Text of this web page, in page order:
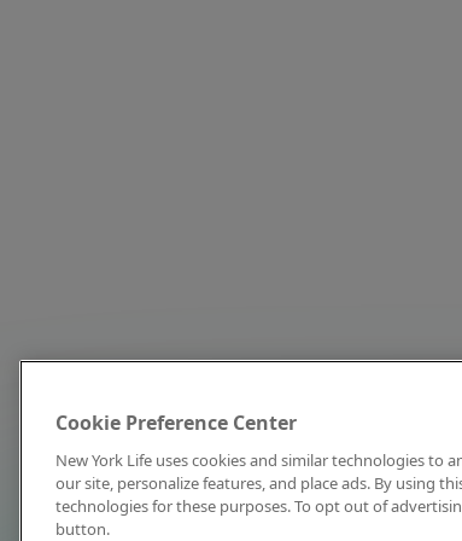
Cookie Preference Center
New York Life uses cookies and similar technologies to
our site, personalize features, and place ads. By using
technologies for these purposes. To opt out of
button.